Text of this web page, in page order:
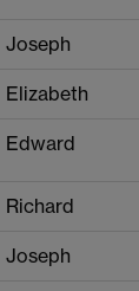
Joseph
Elizabeth
Edward
Richard
Joseph